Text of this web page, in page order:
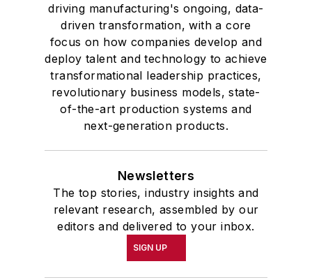
driving manufacturing's ongoing, data-
driven transformation, with a core
focus on how companies develop and
deploy talent and technology to achieve
transformational leadership practices,
revolutionary business models, state-
of-the-art production systems and
next-generation products.
Newsletters
The top stories, industry insights and
relevant research, assembled by our
editors and delivered to your inbox.
SIGN UP